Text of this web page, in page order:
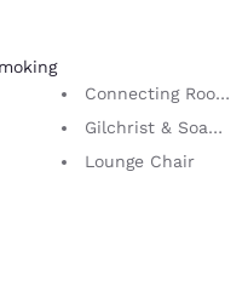
Connecting Rooms
Gilchrist & Soames Bath Amenities
Lounge Chair